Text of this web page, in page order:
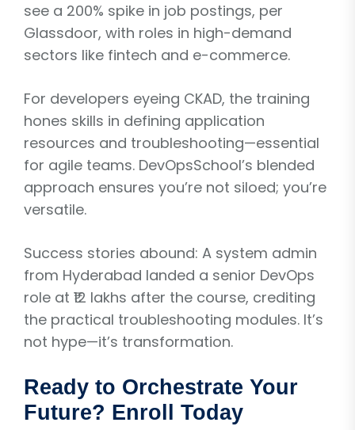
see a 200% spike in job postings, per
Glassdoor, with roles in high-demand
sectors like fintech and e-commerce.
For developers eyeing CKAD, the training
hones skills in defining application
resources and troubleshooting—essential
for agile teams. DevOpsSchool’s blended
approach ensures you’re not siloed; you’re
versatile.
Success stories abound: A system admin
from Hyderabad landed a senior DevOps
role at ₹12 lakhs after the course, crediting
the practical troubleshooting modules. It’s
not hype—it’s transformation.
Ready to Orchestrate Your
Future? Enroll Today